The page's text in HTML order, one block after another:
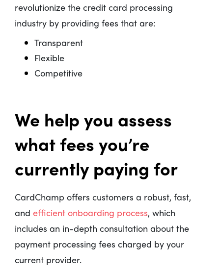
revolutionize the credit card processing
industry by providing fees that are:
Transparent
Flexible
Competitive
We help you assess
what fees you’re
currently paying for
CardChamp offers customers a robust, fast,
and efficient onboarding process, which
includes an in-depth consultation about the
payment processing fees charged by your
current provider.